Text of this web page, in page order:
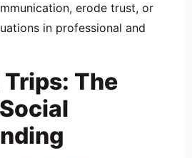
erode trust, or
in professional and
The